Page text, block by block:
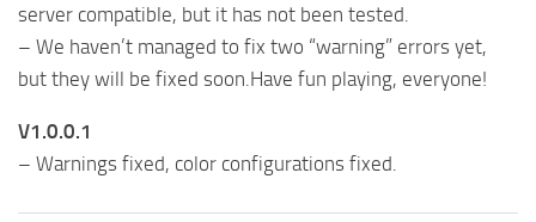
server compatible, but it has not been tested.
– We haven’t managed to fix two “warning” errors yet,
but they will be fixed soon.Have fun playing, everyone!
V1.0.0.1
– Warnings fixed, color configurations fixed.